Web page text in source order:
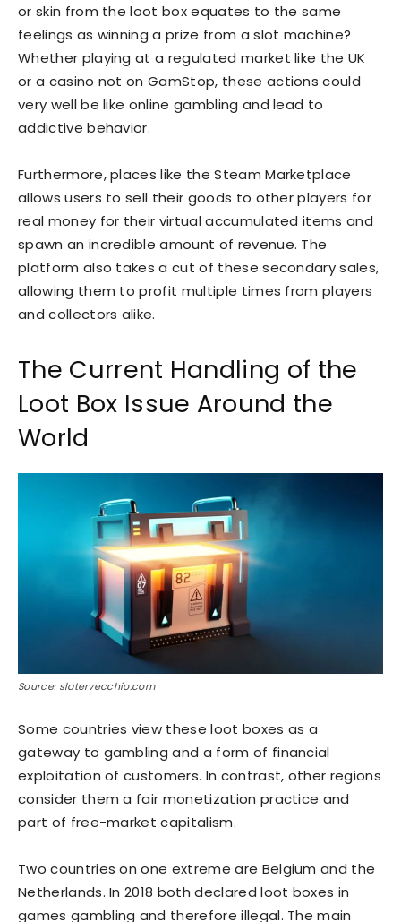
or skin from the loot box equates to the same
feelings as winning a prize from a slot machine?
Whether playing at a regulated market like the UK
or a casino not on GamStop, these actions could
very well be like online gambling and lead to
addictive behavior.
Furthermore, places like the Steam Marketplace
allows users to sell their goods to other players for
real money for their virtual accumulated items and
spawn an incredible amount of revenue. The
platform also takes a cut of these secondary sales,
allowing them to profit multiple times from players
and collectors alike.
The Current Handling of the
Loot Box Issue Around the
World
Source: slatervecchio.com
Some countries view these loot boxes as a
gateway to gambling and a form of financial
exploitation of customers. In contrast, other regions
consider them a fair monetization practice and
part of free-market capitalism.
Two countries on one extreme are Belgium and the
Netherlands. In 2018 both declared loot boxes in
games gambling and therefore illegal. The main